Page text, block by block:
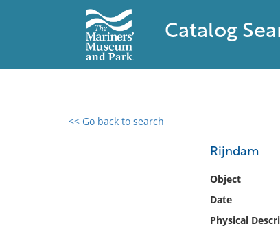
Catalog
<< Go back to search
Rijndam
Object
Date
Physical
0 results found